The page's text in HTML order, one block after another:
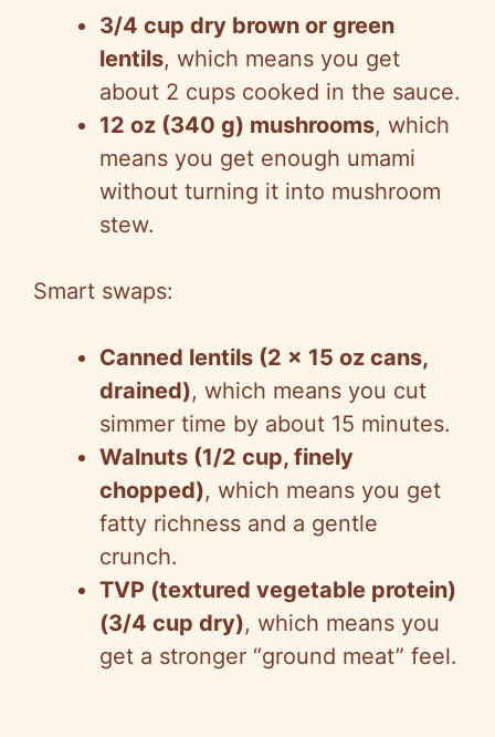
3/4 cup dry brown or green
lentils, which means you get
about 2 cups cooked in the sauce.
12 oz (340 g) mushrooms, which
means you get enough umami
without turning it into mushroom
stew.
Smart swaps:
Canned lentils (2 x 15 oz cans,
drained), which means you cut
simmer time by about 15 minutes.
Walnuts (1/2 cup, finely
chopped), which means you get
fatty richness and a gentle
crunch.
TVP (textured vegetable protein)
(3/4 cup dry), which means you
get a stronger “ground meat” feel.